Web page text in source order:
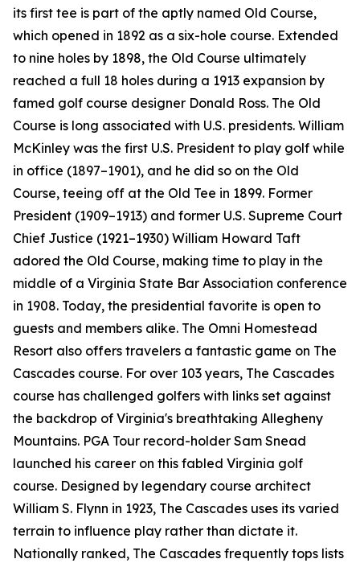
its first tee is part of the aptly named Old Course,
which opened in 1892 as a six-hole course. Extended
to nine holes by 1898, the Old Course ultimately
reached a full 18 holes during a 1913 expansion by
famed golf course designer Donald Ross. The Old
Course is long associated with U.S. presidents. William
McKinley was the first U.S. President to play golf while
in office (1897–1901), and he did so on the Old
Course, teeing off at the Old Tee in 1899. Former
President (1909–1913) and former U.S. Supreme Court
Chief Justice (1921–1930) William Howard Taft
adored the Old Course, making time to play in the
middle of a Virginia State Bar Association conference
in 1908. Today, the presidential favorite is open to
guests and members alike. The Omni Homestead
Resort also offers travelers a fantastic game on The
Cascades course. For over 103 years, The Cascades
course has challenged golfers with links set against
the backdrop of Virginia's breathtaking Allegheny
Mountains. PGA Tour record-holder Sam Snead
launched his career on this fabled Virginia golf
course. Designed by legendary course architect
William S. Flynn in 1923, The Cascades uses its varied
terrain to influence play rather than dictate it.
Nationally ranked, The Cascades frequently tops lists